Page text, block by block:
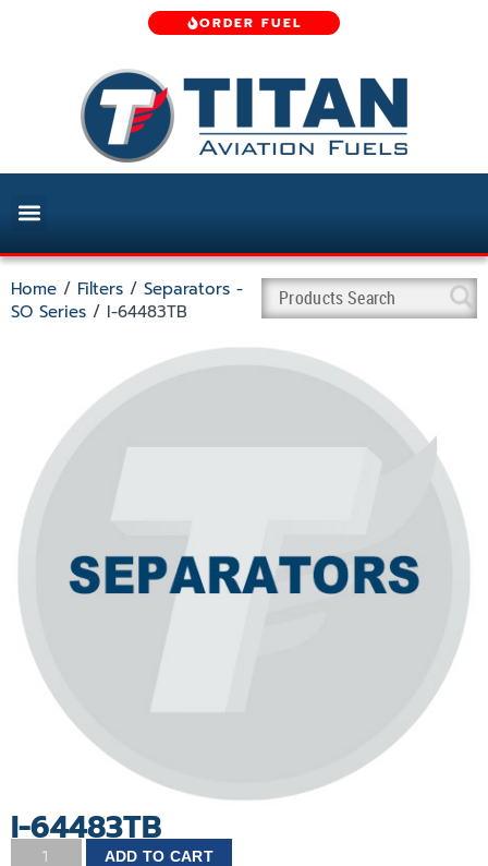
ORDER FUEL
Home / Filters / Separators -
SO Series / I-64483TB
I-64483TB
ADD TO CART